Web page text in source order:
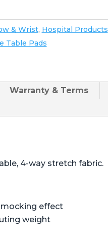
& Wrist, Hospital Products
Table Pads
Warranty & Terms
4-way stretch fabric.
effect
weight